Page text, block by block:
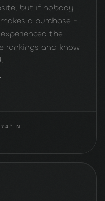
but if nobody
a purchase -
the
rankings and know
N